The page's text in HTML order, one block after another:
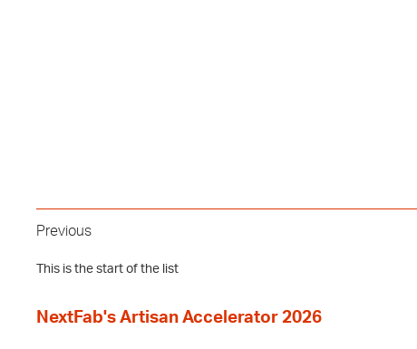
Previous
This is the start of the list
NextFab's Artisan Accelerator 2026